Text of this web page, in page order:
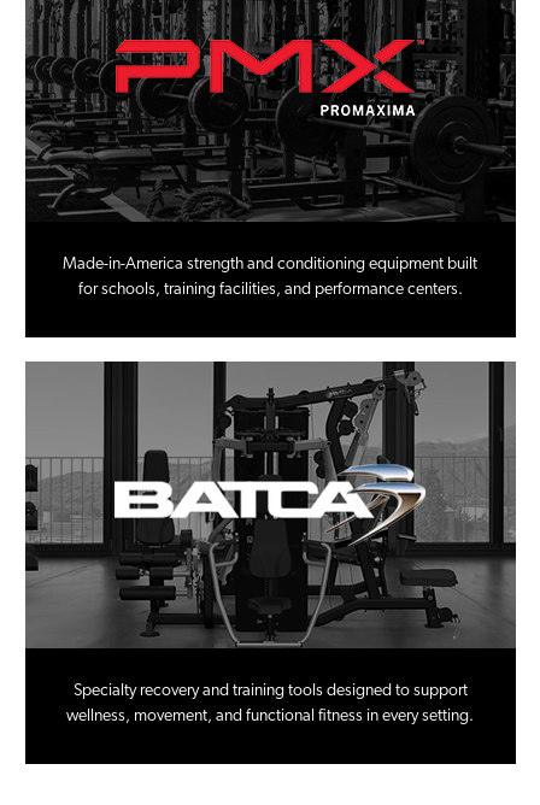
Made-in-America strength and conditioning equipment built
for schools, training facilities, and performance centers.
Specialty recovery and training tools designed to support
wellness, movement, and functional fitness in every setting.